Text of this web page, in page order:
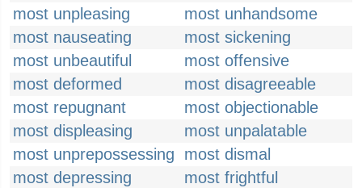
most unpleasing
most unhandsome
most nauseating
most sickening
most unbeautiful
most offensive
most deformed
most disagreeable
most repugnant
most objectionable
most displeasing
most unpalatable
most unprepossessing
most dismal
most depressing
most frightful